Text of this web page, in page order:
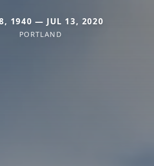
1940 — JUL 13, 2020
PORTLAND